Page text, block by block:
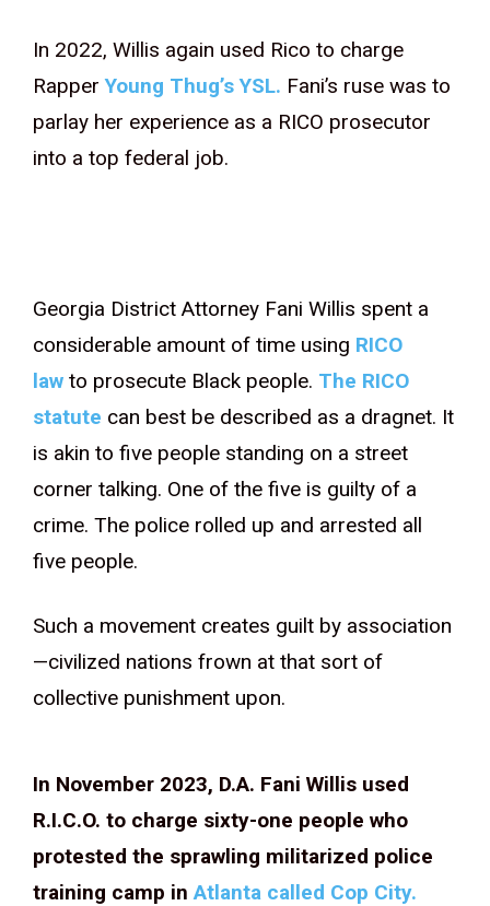
In 2022, Willis again used Rico to charge
RapperYoung Thug’s YSL. Fani’s ruse was to
parlay her experience as a RICO prosecutor
into a top federal job.
Georgia District Attorney Fani Willis spent a
considerable amount of time using RICO
law to prosecute Black people. The RICO
statute can best be described as a dragnet. It
is akin to five people standing on a street
corner talking. One of the five is guilty of a
crime. The police rolled up and arrested all
five people.
Such a movement creates guilt by association
—civilized nations frown at that sort of
collective punishment upon.
In November 2023, D.A. Fani Willis used
R.I.C.O. to charge sixty-one people who
protested the sprawling militarized police
training camp inAtlanta called Cop City.